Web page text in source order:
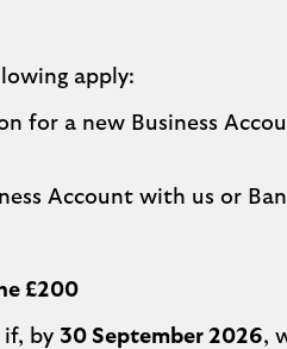
apply:
for a new Business
Account with us or
£200
if, by 30 September 2026,